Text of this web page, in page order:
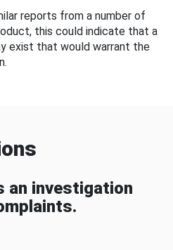
reports from a number of
this could indicate that a
exist that would warrant the
an investigation